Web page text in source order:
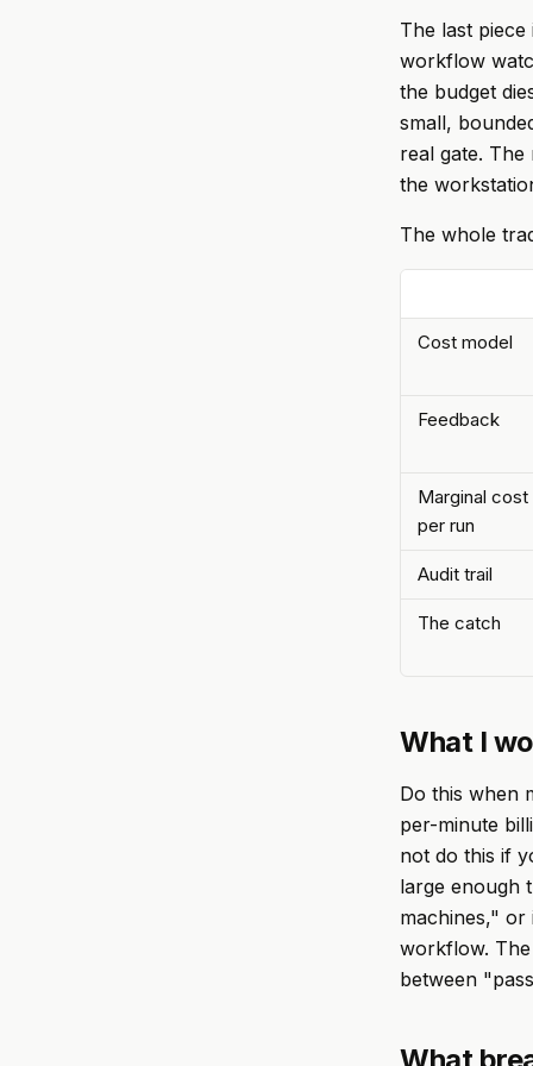
The last
workflow
the budget
small,
real gate. The
the
The whole
Cost model
Feedback
Marginal cost
per run
Audit trail
The catch
What I
Do this when
per-minute
not do this if
large enough
machines,"
workflow.
between